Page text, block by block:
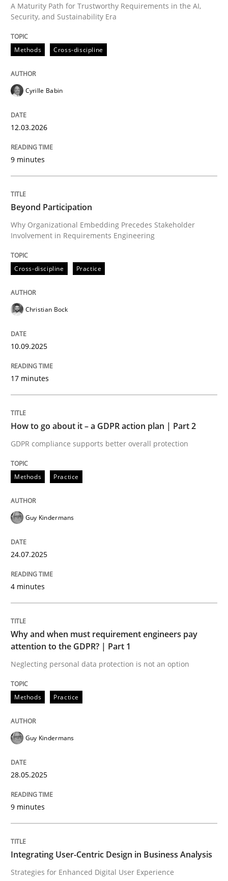
Written by
12. March 2026 · 9 minutes read
Cross-discipline
Beyond Participation
Why Organizational Embedding Precedes
Written by Christian Bock
How to go about it – a GDPR action
GDPR compliance supports better overall protection
24. July 2025 · 4 minutes read
READ ARTICLE
Methods Practice
Why and when must requirement
Neglecting personal data protection is not an option
28. May 2025 · 9 minutes read
READ ARTICLE
Practice Methods
A Maturity Path for Trustworthy Requirements in the AI,
Security, and Sustainability Era
Methods Cross-discipline
Cyrille Babin
12.03.2026
9 minutes
Beyond Participation
Why Organizational Embedding Precedes Stakeholder
Involvement in Requirements Engineering
Cross-discipline Practice
Christian Bock
10.09.2025
17 minutes
How to go about it – a GDPR action plan | Part 2
GDPR compliance supports better overall protection
Methods Practice
Guy Kindermans
24.07.2025
4 minutes
Why and when must requirement engineers pay
attention to the GDPR? | Part 1
Neglecting personal data protection is not an option
Methods Practice
Guy Kindermans
28.05.2025
9 minutes
Integrating User-Centric Design in Business Analysis
Strategies for Enhanced Digital User Experience